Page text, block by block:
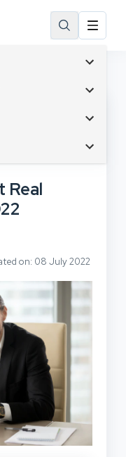
Marketing
Branding
Business
Development
& Gadgets
Intelligence
Planning
Computing
Marketing
Management
Experience
Services
& Development
Marketing
Marketing
Facebook
Marketing
Instagram
Real Estate
Real
on: 08 July 2022